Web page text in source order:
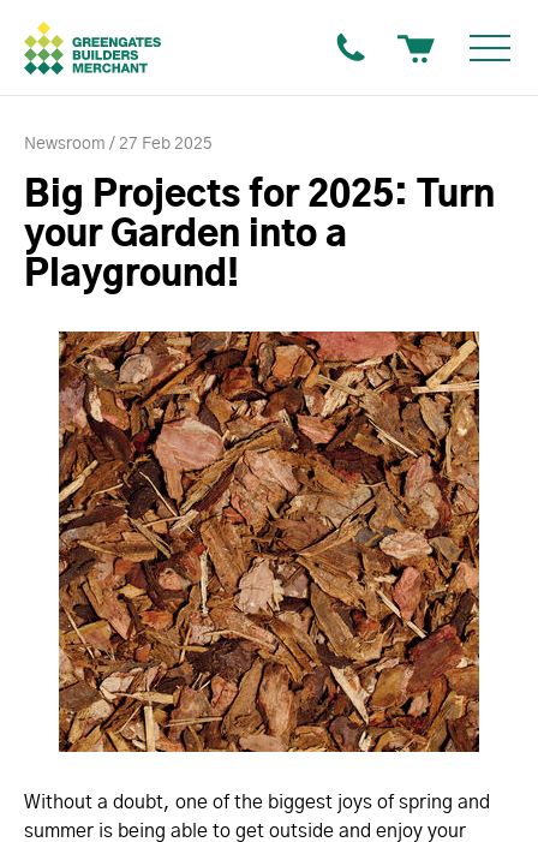
Newsroom 27 Feb 2025
Big Projects for 2025: Turn
your Garden into a
Playground!
Without a doubt, one of the biggest joys of spring and
summer is being able to get outside and enjoy your